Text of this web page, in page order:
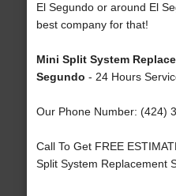
El Segundo or around El
best company for that!
Mini Split System
Segundo - 24 Hours
Our Phone Number: (424)
Call To Get FREE
Split System Replacement